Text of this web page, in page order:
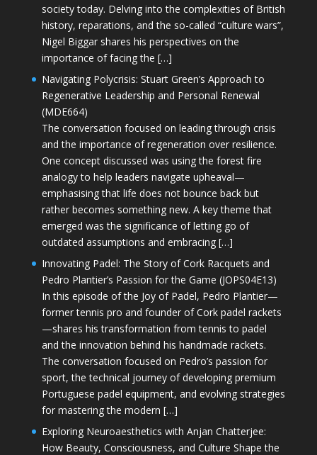
society today. Delving into the complexities of British
history, reparations, and the so-called “culture wars”,
Nigel Biggar shares his perspectives on the
importance of facing the […]
Navigating Polycrisis: Stuart Green’s Approach to
Regenerative Leadership and Personal Renewal
(MDE664)
The conversation focused on leading through crisis
and the importance of regeneration over resilience.
One concept discussed was using the forest fire
analogy to help leaders navigate upheaval—
emphasising that life does not bounce back but
rather becomes something new. A key theme that
emerged was the significance of letting go of
outdated assumptions and embracing […]
Innovating Padel: The Story of Cork Racquets and
Pedro Plantier’s Passion for the Game (JOPS04E13)
In this episode of the Joy of Padel, Pedro Plantier—
former tennis pro and founder of Cork padel rackets
—shares his transformation from tennis to padel
and the innovation behind his handmade rackets.
The conversation focused on Pedro’s passion for
sport, the technical journey of developing premium
Portuguese padel equipment, and evolving strategies
for mastering the modern […]
Exploring Neuroaesthetics with Anjan Chatterjee:
How Beauty, Consciousness, and Culture Shape the